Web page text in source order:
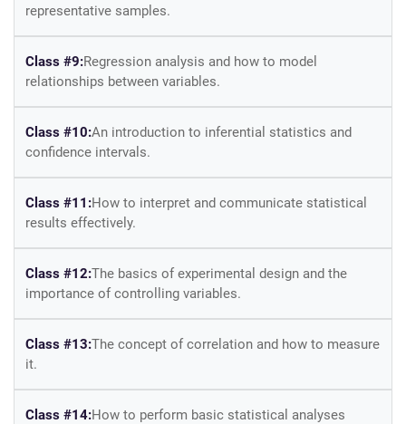
representative samples.
Class #9:Regression analysis and how to model
relationships between variables.
Class #10:An introduction to inferential statistics and
confidence intervals.
Class #11:How to interpret and communicate statistical
results effectively.
Class #12:The basics of experimental design and the
importance of controlling variables.
Class #13:The concept of correlation and how to measure
it.
Class #14:How to perform basic statistical analyses